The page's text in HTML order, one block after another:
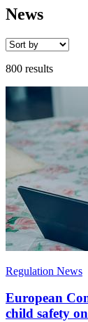
News
800 results
Regulation News
European
child safety